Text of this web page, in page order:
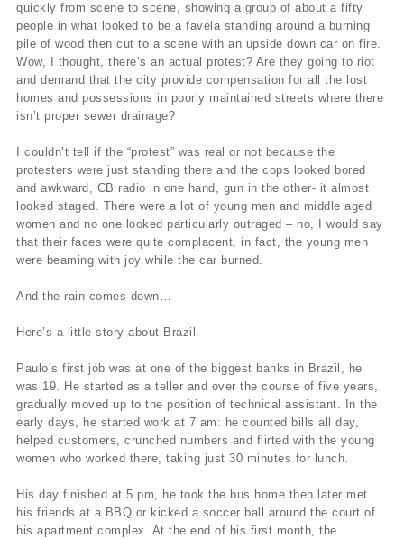
quickly from scene to scene, showing a group of about a fifty
people in what looked to be a favela standing around a burning
pile of wood then cut to a scene with an upside down car on fire.
Wow, I thought, there’s an actual protest? Are they going to riot
and demand that the city provide compensation for all the lost
homes and possessions in poorly maintained streets where there
isn’t proper sewer drainage?
I couldn’t tell if the “protest” was real or not because the
protesters were just standing there and the cops looked bored
and awkward, CB radio in one hand, gun in the other- it almost
looked staged. There were a lot of young men and middle aged
women and no one looked particularly outraged – no, I would say
that their faces were quite complacent, in fact, the young men
were beaming with joy while the car burned.
And the rain comes down…
Here’s a little story about Brazil.
Paulo’s first job was at one of the biggest banks in Brazil, he
was 19. He started as a teller and over the course of five years,
gradually moved up to the position of technical assistant. In the
early days, he started work at 7 am: he counted bills all day,
helped customers, crunched numbers and flirted with the young
women who worked there, taking just 30 minutes for lunch.
His day finished at 5 pm, he took the bus home then later met
his friends at a BBQ or kicked a soccer ball around the court of
his apartment complex. At the end of his first month, the